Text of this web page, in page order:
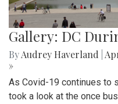
Gallery: DC
ByAudrey Haverland
»
As Covid-19 continues to
took a look at the once